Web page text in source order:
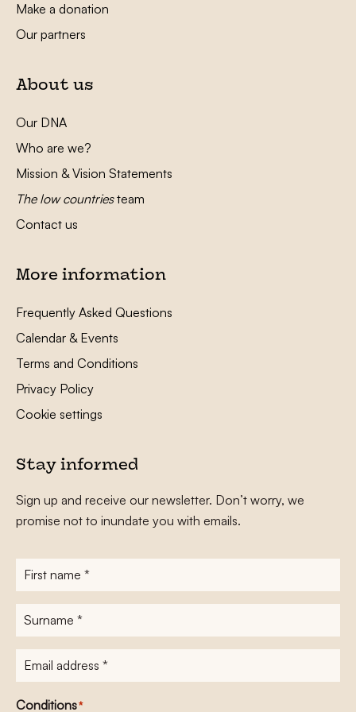
Make a donation
Our partners
About us
Our DNA
Who are we?
Mission & Vision Statements
The low countriesteam
Contact us
More information
Frequently Asked Questions
Calendar & Events
Terms and Conditions
Privacy Policy
Cookie settings
Stay informed
Sign up and receive our newsletter. Don’t worry, we
promise not to inundate you with emails.
First
name*
Surname
E-
mailadres*
Conditions*